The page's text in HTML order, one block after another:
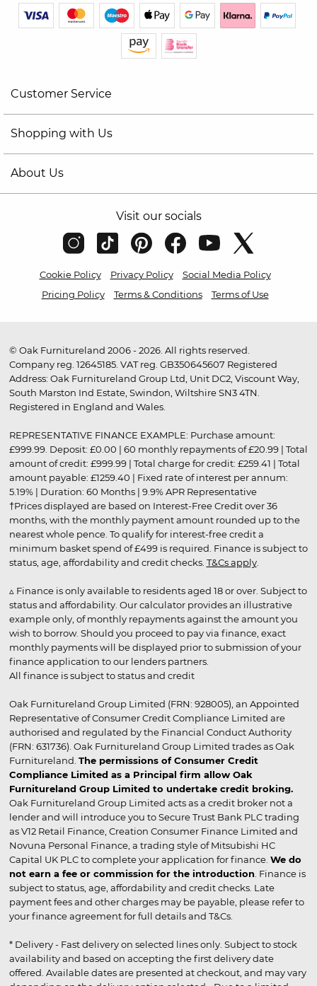
Customer Service
Shopping with Us
About Us
Visit our socials
Cookie Policy Privacy Policy
Social Media Policy
Pricing Policy
Terms & Conditions Terms of Use
© Oak Furnitureland 2006 - 2026. All rights reserved.
Company reg. 12645185. VAT reg. GB350645607 Registered
Address: Oak Furnitureland Group Ltd, Unit DC2, Viscount Way,
South Marston Ind Estate, Swindon, Wiltshire SN3 4TN.
Registered in England and Wales.
REPRESENTATIVE FINANCE EXAMPLE: Purchase amount:
£999.99. Deposit: £0.00 | 60 monthly repayments of £20.99 | Total
amount of credit: £999.99 | Total charge for credit: £259.41 | Total
amount payable: £1259.40 | Fixed rate of interest per annum:
5.19% | Duration: 60 Months | 9.9% APR Representative
†Prices displayed are based on Interest-Free Credit over 36
months, with the monthly payment amount rounded up to the
nearest whole pence. To qualify for interest-free credit a
minimum basket spend of £499 is required. Finance is subject to
status, age, affordability and credit checks. T&Cs apply.
▵ Finance is only available to residents aged 18 or over. Subject to
status and affordability. Our calculator provides an illustrative
example only, of monthly repayments against the amount you
wish to borrow. Should you proceed to pay via finance, exact
monthly payments will be displayed prior to submission of your
finance application to our lenders partners.
All finance is subject to status and credit
Oak Furnitureland Group Limited (FRN: 928005), an Appointed
Representative of Consumer Credit Compliance Limited are
authorised and regulated by the Financial Conduct Authority
(FRN: 631736). Oak Furnitureland Group Limited trades as Oak
Furnitureland. The permissions of Consumer Credit
Compliance Limited as a Principal firm allow Oak
Furnitureland Group Limited to undertake credit broking.
Oak Furnitureland Group Limited acts as a credit broker not a
lender and will introduce you to Secure Trust Bank PLC trading
as V12 Retail Finance, Creation Consumer Finance Limited and
Novuna Personal Finance, a trading style of Mitsubishi HC
Capital UK PLC to complete your application for finance. We do
not earn a fee or commission for the introduction . Finance is
subject to status, age, affordability and credit checks. Late
payment fees and other charges may be payable, please refer to
your finance agreement for full details and T&Cs.
* Delivery - Fast delivery on selected lines only. Subject to stock
availability and based on accepting the first delivery date
offered. Available dates are presented at checkout, and may vary